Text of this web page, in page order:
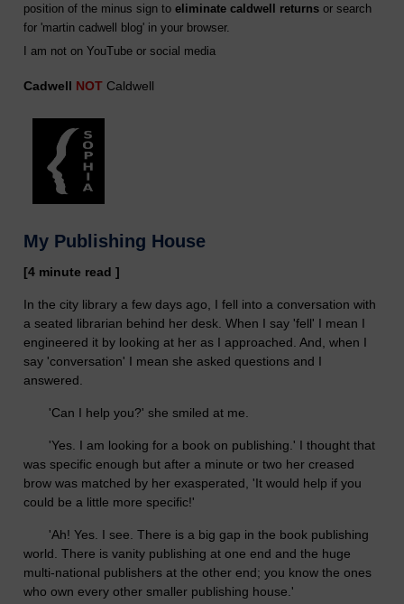
position of the minus sign to eliminate caldwell returns or search
for 'martin cadwell blog' in your browser.
I am not on YouTube or social media
Cadwell NOT Caldwell
My Publishing House
[4 minute read ]
In the city library a few days ago, I fell into a conversation with
a seated librarian behind her desk. When I say 'fell' I mean I
engineered it by looking at her as I approached. And, when I
say 'conversation' I mean she asked questions and I
answered.
'Can I help you?' she smiled at me.
'Yes. I am looking for a book on publishing.' I thought that
was specific enough but after a minute or two her creased
brow was matched by her exasperated, 'It would help if you
could be a little more specific!'
'Ah! Yes. I see. There is a big gap in the book publishing
world. There is vanity publishing at one end and the huge
multi-national publishers at the other end; you know the ones
who own every other smaller publishing house.'